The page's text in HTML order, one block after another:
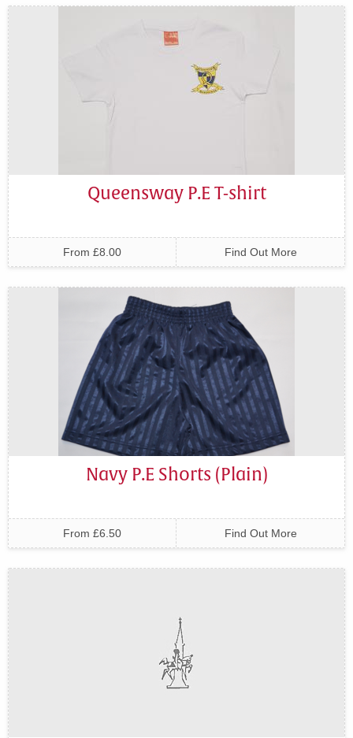
Queensway P.E T-shirt
From £8.00 Find Out More
Navy P.E Shorts (Plain)
From £6.50 Find Out More